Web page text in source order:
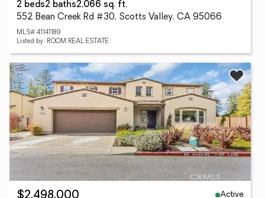
2 beds2 baths2,066 sq. ft.
552 Bean Creek Rd #30, Scotts Valley, CA 95066
MLS# 41141189
Listed by: ROOM REAL ESTATE
Active